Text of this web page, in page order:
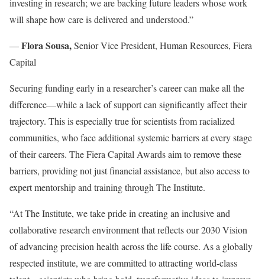
investing in research; we are backing future leaders whose work
will shape how care is delivered and understood.”
—Flora Sousa,Senior Vice President, Human Resources, Fiera
Capital
Securing funding early in a researcher’s career can make all the
difference—while a lack of support can significantly affect their
trajectory. This is especially true for scientists from racialized
communities, who face additional systemic barriers at every stage
of their careers. The Fiera Capital Awards aim to remove these
barriers, providing not just financial assistance, but also access to
expert mentorship and training through The Institute.
“At The Institute, we take pride in creating an inclusive and
collaborative research environment that reflects our 2030 Vision
of advancing precision health across the life course. As a globally
respected institute, we are committed to attracting world-class